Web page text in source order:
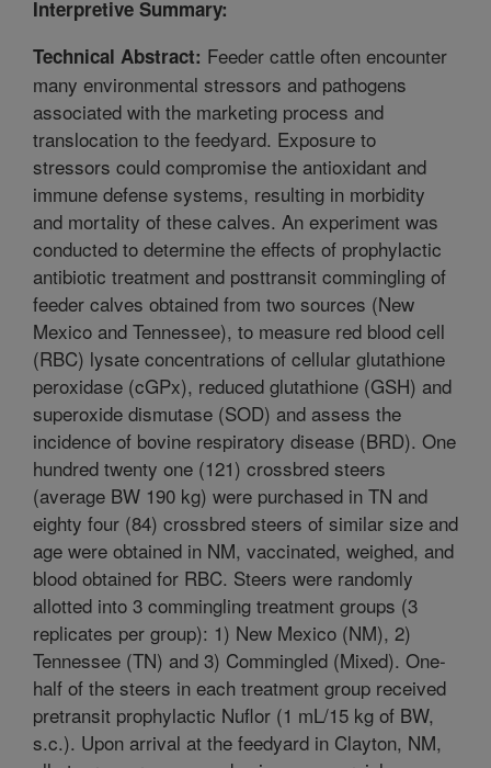
Interpretive Summary:
Technical Abstract: Feeder cattle often encounter
many environmental stressors and pathogens
associated with the marketing process and
translocation to the feedyard. Exposure to
stressors could compromise the antioxidant and
immune defense systems, resulting in morbidity
and mortality of these calves. An experiment was
conducted to determine the effects of prophylactic
antibiotic treatment and posttransit commingling of
feeder calves obtained from two sources (New
Mexico and Tennessee), to measure red blood cell
(RBC) lysate concentrations of cellular glutathione
peroxidase (cGPx), reduced glutathione (GSH) and
superoxide dismutase (SOD) and assess the
incidence of bovine respiratory disease (BRD). One
hundred twenty one (121) crossbred steers
(average BW 190 kg) were purchased in TN and
eighty four (84) crossbred steers of similar size and
age were obtained in NM, vaccinated, weighed, and
blood obtained for RBC. Steers were randomly
allotted into 3 commingling treatment groups (3
replicates per group): 1) New Mexico (NM), 2)
Tennessee (TN) and 3) Commingled (Mixed). One-
half of the steers in each treatment group received
pretransit prophylactic Nuflor (1 mL/15 kg of BW,
s.c.). Upon arrival at the feedyard in Clayton, NM,